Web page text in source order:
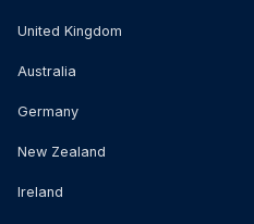
United Kingdom
Australia
Germany
New Zealand
Ireland